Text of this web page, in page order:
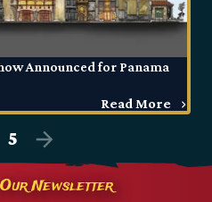
Announced for Panama
Read More
5
Newsletter